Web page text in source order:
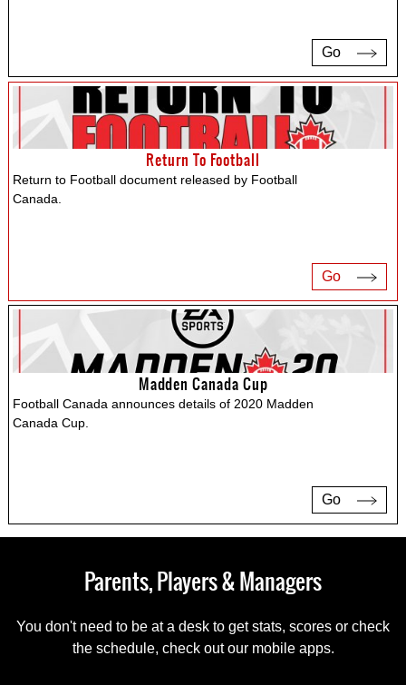
Go
Return To Football
Return to Football document released by Football
Canada.
Go
Madden Canada Cup
Football Canada announces details of 2020 Madden
Canada Cup.
Go
Parents, Players & Managers
You don't need to be at a desk to get stats, scores or check
the schedule, check out our mobile apps.